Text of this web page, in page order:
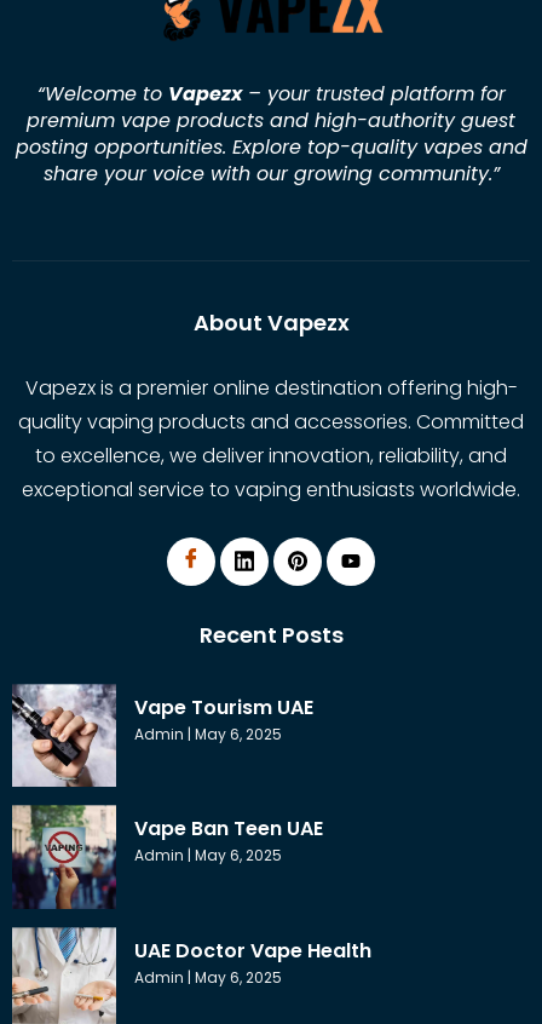
“Welcome to Vapezx– your trusted platform for
premium vape products and high-authority guest
posting opportunities. Explore top-quality vapes and
share your voice with our growing community.”
About Vapezx
Vapezx is a premier online destination offering high-
quality vaping products and accessories. Committed
to excellence, we deliver innovation, reliability, and
exceptional service to vaping enthusiasts worldwide.
Recent Posts
Vape Tourism UAE
Admin May 6, 2025
Vape Ban Teen UAE
Admin May 6, 2025
UAE Doctor Vape Health
Admin May 6, 2025